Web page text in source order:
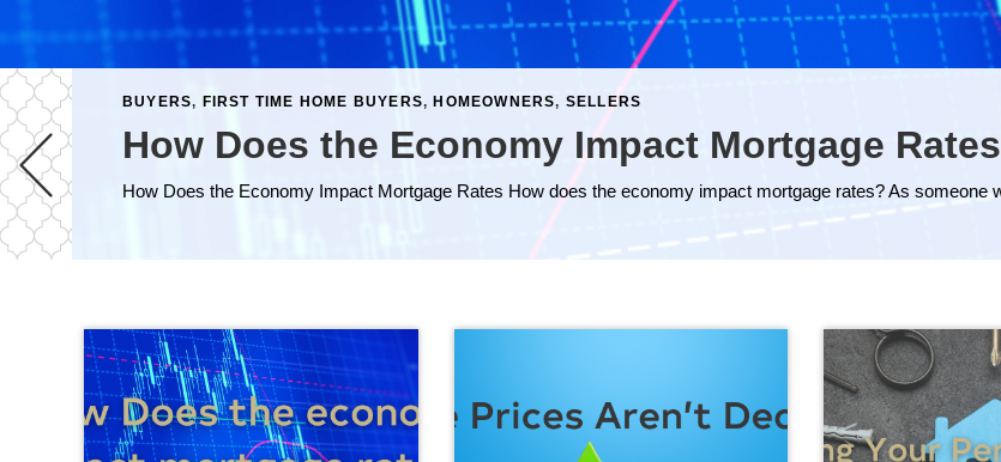
BUYERS, FIRST TIME HOME BUYERS, HOMEOWNERS, SELLERS
How Does the Economy Impact Mortgage Rates